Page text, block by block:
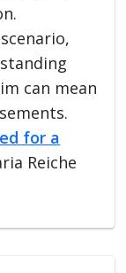
can mean
for a
Reiche